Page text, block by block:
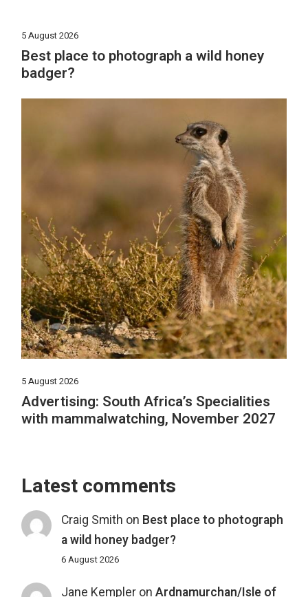
5 August 2026
Best place to photograph a wild honey
badger?
5 August 2026
Advertising: South Africa’s Specialities
with mammalwatching, November 2027
Latest comments
Craig Smith on Best place to photograph
a wild honey badger?
6 August 2026
Jane Kempleron Ardnamurchan/Isle of